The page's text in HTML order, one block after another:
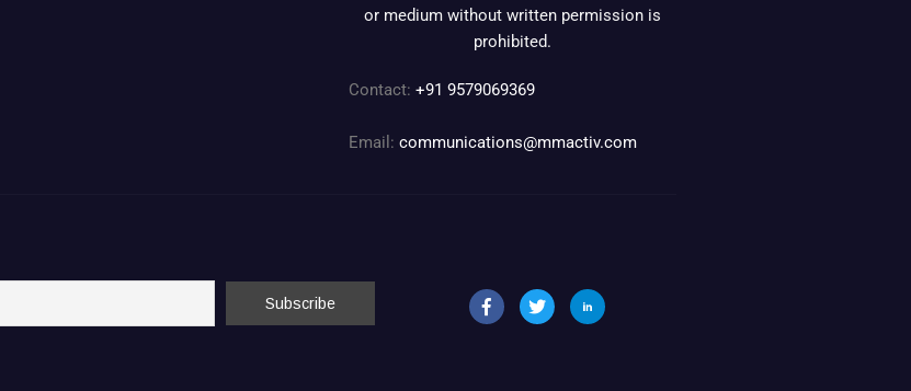
or medium without written permission is
prohibited.
Contact: +91 9579069369
Email: communications@mmactiv.com